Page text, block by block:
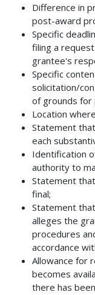
Difference in
post-award
Specific
filing a
grantee's
Specific
solicitation/
of grounds
Location
Statement
each
Identification
authority to
Statement
final;
Statement
alleges the
procedures
accordance
Allowance for
becomes
there has